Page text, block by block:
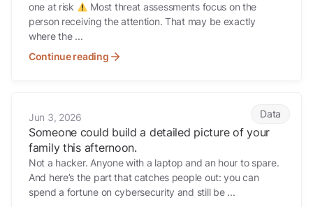
one at risk
Most threat assessments focus on the
person receiving the attention. That may be exactly
where the ...
Continue reading
Data
Jun 3, 2026
Someone could build a detailed picture of your
family this afternoon.
Not a hacker. Anyone with a laptop and an hour to spare.
And here’s the part that catches people out: you can
spend a fortune on cybersecurity and still be ...